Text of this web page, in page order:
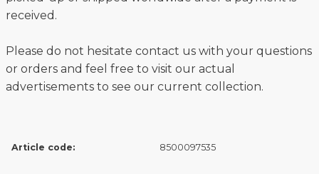
received.
Please do not hesitate contact us with your questions
or orders and feel free to visit our actual
advertisements to see our current collection.
Article code: 8500097535